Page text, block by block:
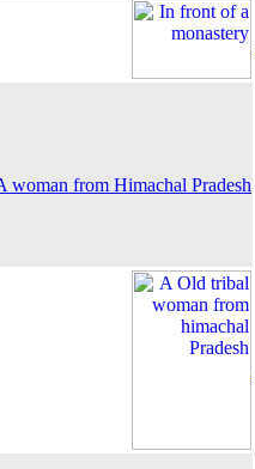
woman from Himachal Pradesh